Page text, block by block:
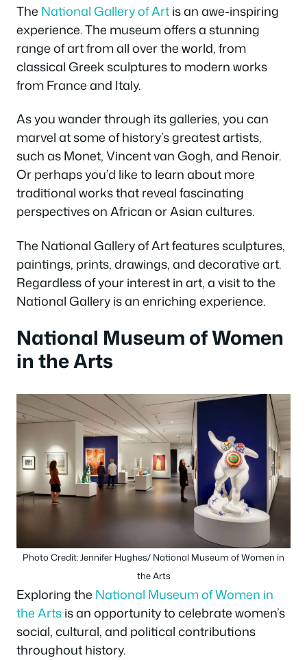
The National Gallery of Artis an awe-inspiring
experience. The museum offers a stunning
range of art from all over the world, from
classical Greek sculptures to modern works
from France and Italy.
As you wander through its galleries, you can
marvel at some of history’s greatest artists,
such as Monet, Vincent van Gogh, and Renoir.
Or perhaps you’d like to learn about more
traditional works that reveal fascinating
perspectives on African or Asian cultures.
The National Gallery of Art features sculptures,
paintings, prints, drawings, and decorative art.
Regardless of your interest in art, a visit to the
National Gallery is an enriching experience.
National Museum of Women
in the Arts
Photo Credit: Jennifer Hughes/ National Museum of Women in
the Arts
Exploring the National Museum of Women in
the Artsis an opportunity to celebrate women’s
social, cultural, and political contributions
throughout history.